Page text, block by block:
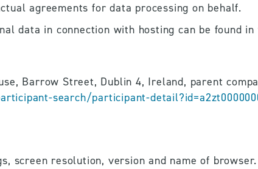
agreements for data processing on behalf.
data in connection with hosting can be found
search/participant-
screen resolution, version and name of browser.